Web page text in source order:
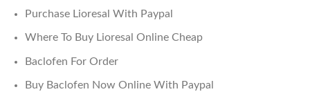
Purchase Lioresal With Paypal
Where To Buy Lioresal Online Cheap
Baclofen For Order
Buy Baclofen Now Online With Paypal